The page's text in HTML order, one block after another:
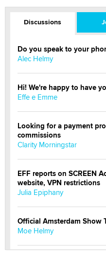
Discussions
Do you speak to your
Alec Helmy
Hi! We're happy to have
Effe e Emme
Looking for a payment
commissions
Clarity Morningstar
EFF reports on SCREEN
website, VPN restrictions
Julia Epiphany
Official Amsterdam Show
Moe Helmy